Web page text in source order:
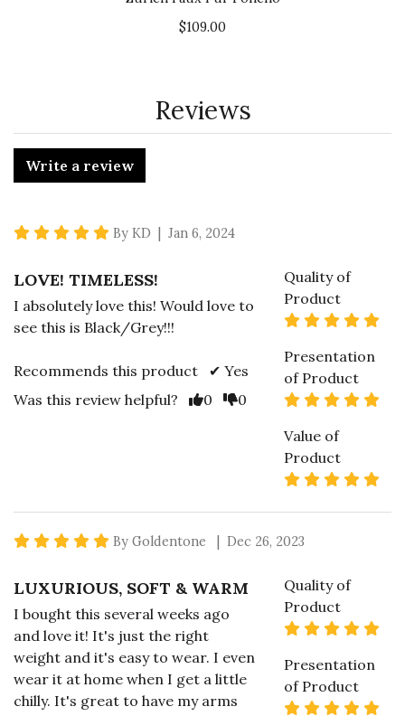
$109.00
Reviews
Write a review
5 star rating
By KD | Jan 6, 2024
LOVE! TIMELESS!
I absolutely love this! Would love to
see this is Black/Grey!!!
Recommends this product ✔ Yes
Was this review helpful?
Vote Yes
0 Vote No
0
Quality of
Product
5
Presentation
of Product
5
Value of
Product
5
5 star rating
By Goldentone | Dec 26, 2023
LUXURIOUS, SOFT & WARM
I bought this several weeks ago
and love it! It's just the right
weight and it's easy to wear. I even
wear it at home when I get a little
chilly. It's great to have my arms
Quality of
Product
5
Presentation
of Product
5